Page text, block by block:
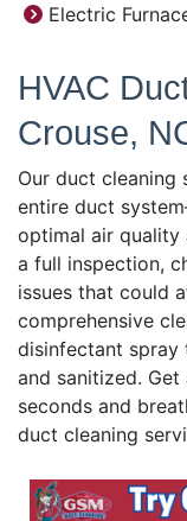
Electric
HVAC
Crouse,
Our duct cleaning
entire duct
optimal air quality
a full inspection,
issues that could
comprehensive
disinfectant spray
and sanitized.
seconds and
duct cleaning